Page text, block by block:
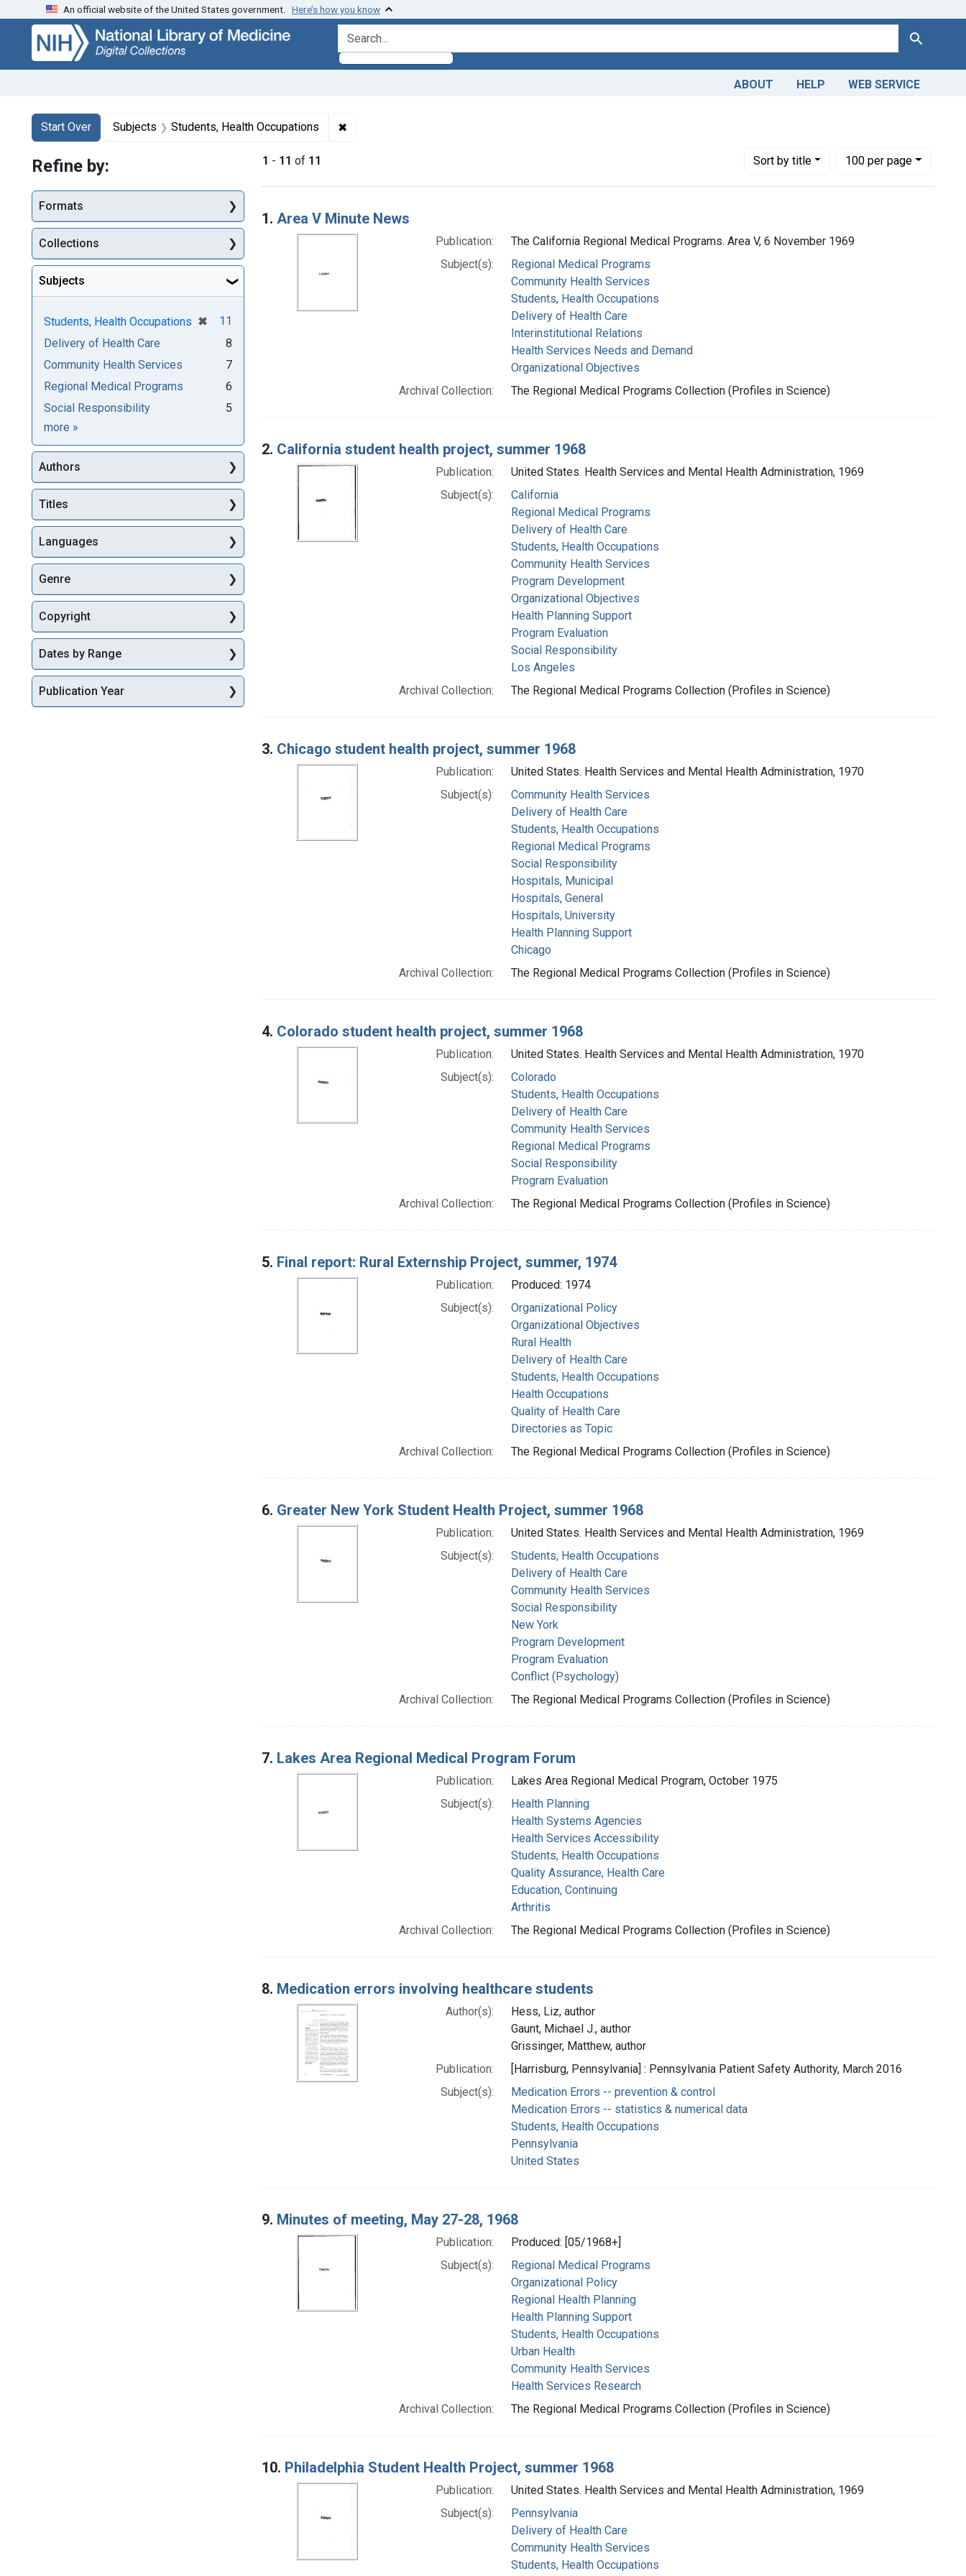
Skip
search
Skip to
main
content
Skip
first
result
An official website of the United States government. Here’s how you know
search for Search
ABOUT HELP WEB SERVICE
Search
Search Constraints
Start Over
You searched for:Subjects Students, Health Occupations ✖
1 - 11 of 11 Sortby title
Number of results to display per page
100per page
per page
Search Results
1. Area V Minute News
Publication:
The California Regional Medical Programs. Area V, 6 November 1969
Subject(s):
Regional Medical Programs
Community Health Services
Students, Health Occupations
Delivery of Health Care
Interinstitutional Relations
Health Services Needs and Demand
Organizational Objectives
Archival Collection:
The Regional Medical Programs Collection (Profiles in Science)
2. California student health project, summer 1968
Publication:
United States. Health Services and Mental Health Administration, 1969
Subject(s):
California
Regional Medical Programs
Delivery of Health Care
Students, Health Occupations
Community Health Services
Program Development
Organizational Objectives
Health Planning Support
Program Evaluation
Social Responsibility
Los Angeles
Archival Collection:
The Regional Medical Programs Collection (Profiles in Science)
3. Chicago student health project, summer 1968
Publication:
United States. Health Services and Mental Health Administration, 1970
Subject(s):
Community Health Services
Delivery of Health Care
Students, Health Occupations
Regional Medical Programs
Social Responsibility
Hospitals, Municipal
Hospitals, General
Hospitals, University
Health Planning Support
Chicago
Archival Collection:
The Regional Medical Programs Collection (Profiles in Science)
4. Colorado student health project, summer 1968
Publication:
United States. Health Services and Mental Health Administration, 1970
Subject(s):
Colorado
Students, Health Occupations
Delivery of Health Care
Community Health Services
Regional Medical Programs
Social Responsibility
Program Evaluation
Archival Collection:
The Regional Medical Programs Collection (Profiles in Science)
5. Final report: Rural Externship Project, summer, 1974
Publication:
Produced: 1974
Subject(s):
Organizational Policy
Organizational Objectives
Rural Health
Delivery of Health Care
Students, Health Occupations
Health Occupations
Quality of Health Care
Directories as Topic
Archival Collection:
The Regional Medical Programs Collection (Profiles in Science)
6. Greater New York Student Health Project, summer 1968
Publication:
United States. Health Services and Mental Health Administration, 1969
Subject(s):
Students, Health Occupations
Delivery of Health Care
Community Health Services
Social Responsibility
New York
Program Development
Program Evaluation
Conflict (Psychology)
Archival Collection:
The Regional Medical Programs Collection (Profiles in Science)
7. Lakes Area Regional Medical Program Forum
Publication:
Lakes Area Regional Medical Program, October 1975
Subject(s):
Health Planning
Health Systems Agencies
Health Services Accessibility
Students, Health Occupations
Quality Assurance, Health Care
Education, Continuing
Arthritis
Archival Collection:
The Regional Medical Programs Collection (Profiles in Science)
8. Medication errors involving healthcare students
Author(s):
Hess, Liz, author
Gaunt, Michael J., author
Grissinger, Matthew, author
Publication:
[Harrisburg, Pennsylvania] : Pennsylvania Patient Safety Authority, March 2016
Subject(s):
Medication Errors -- prevention & control
Medication Errors -- statistics & numerical data
Students, Health Occupations
Pennsylvania
United States
9. Minutes of meeting, May 27-28, 1968
Publication:
Produced: [05/1968+]
Subject(s):
Regional Medical Programs
Organizational Policy
Regional Health Planning
Health Planning Support
Students, Health Occupations
Urban Health
Community Health Services
Health Services Research
Archival Collection:
The Regional Medical Programs Collection (Profiles in Science)
10. Philadelphia Student Health Project, summer 1968
Publication:
United States. Health Services and Mental Health Administration, 1969
Subject(s):
Pennsylvania
Delivery of Health Care
Community Health Services
Students, Health Occupations
Refine by:
Formats
Collections
Subjects
Students, Health Occupations ✖
[remove]
11
Delivery of Health Care
8
Community Health Services
7
Regional Medical Programs
6
Social Responsibility
5
more Subjects
»
Authors
Titles
Languages
Genre
Copyright
Dates by Range
Publication Year